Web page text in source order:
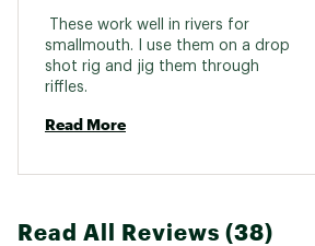
These work well in rivers for
smallmouth. I use them on a drop
shot rig and jig them through
Read More
Read All Reviews (38)